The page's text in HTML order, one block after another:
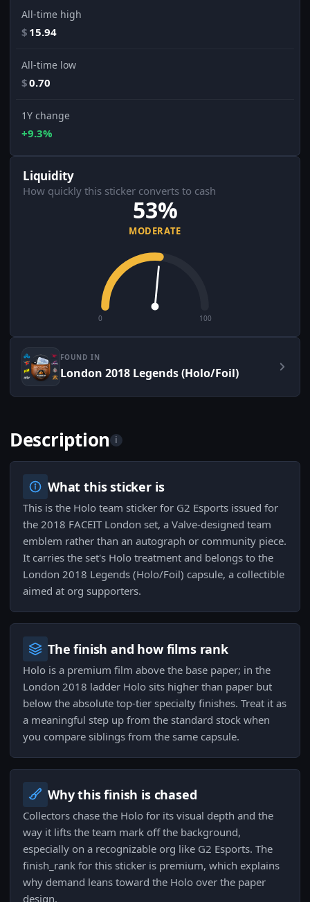
All-time high
$ 15.94
All-time low
$0.70
1Y change
+9.3%
Liquidity
How quickly this sticker converts to cash
53%
MODERATE
0 100
FOUND IN
London 2018 Legends (Holo/Foil)
Description i
What this sticker is
This is the Holo team sticker for G2 Esports issued for
the 2018 FACEIT London set, a Valve-designed team
emblem rather than an autograph or community piece.
It carries the set's Holo treatment and belongs to the
London 2018 Legends (Holo/Foil) capsule, a collectible
aimed at org supporters.
The finish and how films rank
Holo is a premium film above the base paper; in the
London 2018 ladder Holo sits higher than paper but
below the absolute top-tier specialty finishes. Treat it as
a meaningful step up from the standard stock when
you compare siblings from the same capsule.
Why this finish is chased
Collectors chase the Holo for its visual depth and the
way it lifts the team mark off the background,
especially on a recognizable org like G2 Esports. The
finish_rank for this sticker is premium, which explains
why demand leans toward the Holo over the paper
design.